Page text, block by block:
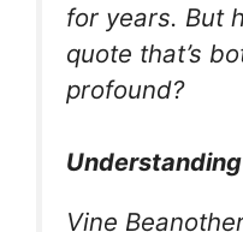
for years. But
quote that’s
profound?
Vine